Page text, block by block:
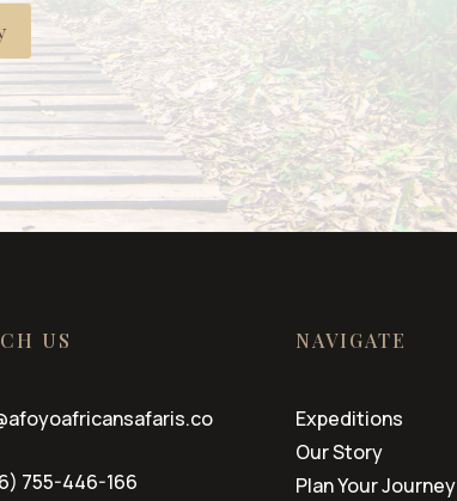
US
755-446-166
NAVIGATE
Expeditions
Our Story
Plan Your Journey